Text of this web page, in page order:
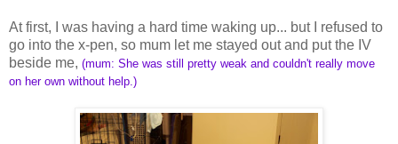
At first, I was having a hard time waking up... but I refused to
go into the x-pen, so mum let me stayed out and put the IV
beside me, (mum: She was still pretty weak and couldn't really move
on her own without help.)